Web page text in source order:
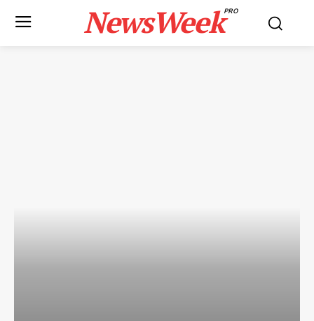
NewsWeekPRO